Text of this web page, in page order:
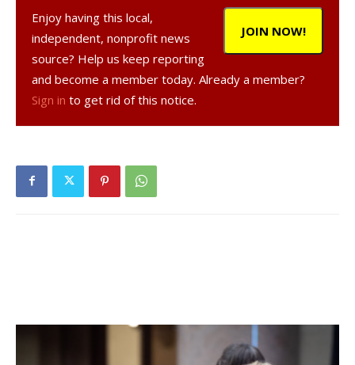
“Practices have been focused so far this year with some
strong competition for placement. My only concern is how
the doubles teams will gel,” Rogers said.
Rogers noted that the Rhinebeck Tennis Club, and
Rhinebeck Tennis Club instructor Shawn Holzmann, who
tennis’ increase in popularity in Red Hook.”
JOIN NOW!
Enjoy having this local,
independent, nonprofit news
source? Help us keep reporting
and become a member today. Already a member?
Sign in to get rid of this notice.